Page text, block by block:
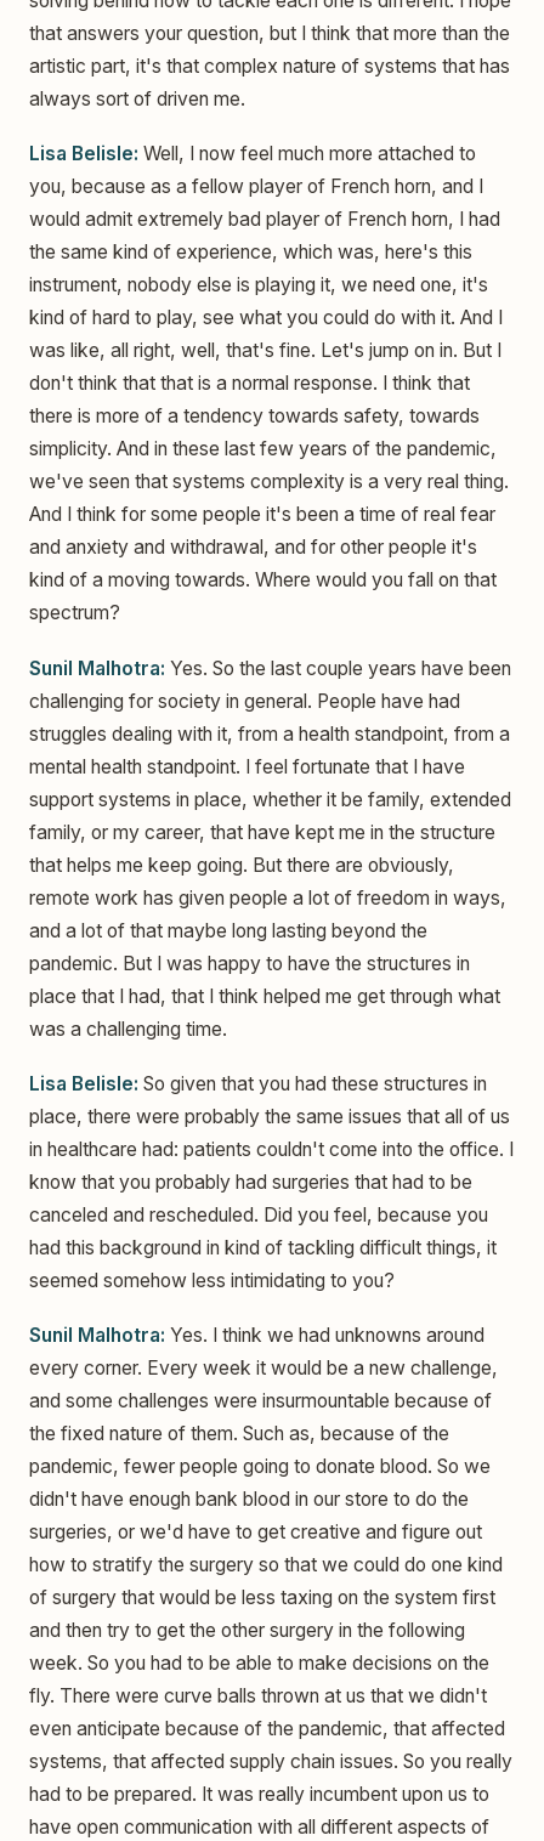
that answers your question, but I think that more than the
artistic part, it's that complex nature of systems that has
always sort of driven me.
Lisa Belisle: Well, I now feel much more attached to
you, because as a fellow player of French horn, and I
would admit extremely bad player of French horn, I had
the same kind of experience, which was, here's this
instrument, nobody else is playing it, we need one, it's
kind of hard to play, see what you could do with it. And I
was like, all right, well, that's fine. Let's jump on in. But I
don't think that that is a normal response. I think that
there is more of a tendency towards safety, towards
simplicity. And in these last few years of the pandemic,
we've seen that systems complexity is a very real thing.
And I think for some people it's been a time of real fear
and anxiety and withdrawal, and for other people it's
kind of a moving towards. Where would you fall on that
spectrum?
Sunil Malhotra: Yes. So the last couple years have been
challenging for society in general. People have had
struggles dealing with it, from a health standpoint, from a
mental health standpoint. I feel fortunate that I have
support systems in place, whether it be family, extended
family, or my career, that have kept me in the structure
that helps me keep going. But there are obviously,
remote work has given people a lot of freedom in ways,
and a lot of that maybe long lasting beyond the
pandemic. But I was happy to have the structures in
place that I had, that I think helped me get through what
was a challenging time.
Lisa Belisle: So given that you had these structures in
place, there were probably the same issues that all of us
in healthcare had: patients couldn't come into the office. I
know that you probably had surgeries that had to be
canceled and rescheduled. Did you feel, because you
had this background in kind of tackling difficult things, it
seemed somehow less intimidating to you?
Sunil Malhotra: Yes. I think we had unknowns around
every corner. Every week it would be a new challenge,
and some challenges were insurmountable because of
the fixed nature of them. Such as, because of the
pandemic, fewer people going to donate blood. So we
didn't have enough bank blood in our store to do the
surgeries, or we'd have to get creative and figure out
how to stratify the surgery so that we could do one kind
of surgery that would be less taxing on the system first
and then try to get the other surgery in the following
week. So you had to be able to make decisions on the
fly. There were curve balls thrown at us that we didn't
even anticipate because of the pandemic, that affected
systems, that affected supply chain issues. So you really
had to be prepared. It was really incumbent upon us to
have open communication with all different aspects of